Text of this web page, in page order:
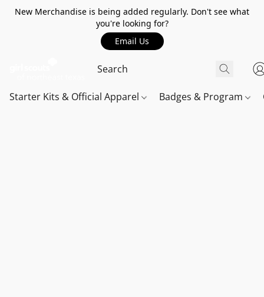
New Merchandise is being added regularly. Don't see what
you're looking for?
Email Us
Starter Kits & Official Apparel Badges & Program